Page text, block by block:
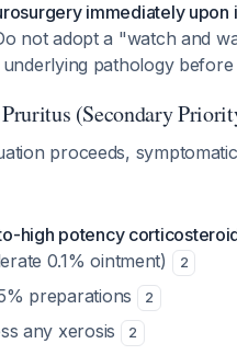
immediately upon
not adopt a "watch and
pathology
(Secondary
proceeds,
high potency
0.1% ointment)
2
preparations 2
any xerosis 2